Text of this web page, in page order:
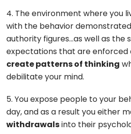
4. The environment where you
with the behavior
authority figures…as well as the
expectations that are enforced
create patterns of thinking
debilitate your mind.
5. You expose people to your
day, and as a result you either
withdrawalsinto their